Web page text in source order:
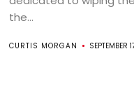
the...
CURTIS MORGAN SEPTEMBER